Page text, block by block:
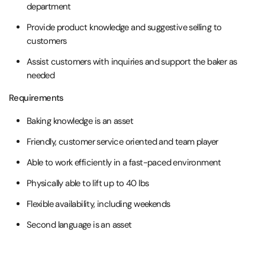
department
Provide product knowledge and suggestive selling to
customers
Assist customers with inquiries and support the baker as
needed
Requirements
Baking knowledge is an asset
Friendly, customer service oriented and team player
Able to work efficiently in a fast-paced environment
Physically able to lift up to 40 lbs
Flexible availability, including weekends
Second language is an asset